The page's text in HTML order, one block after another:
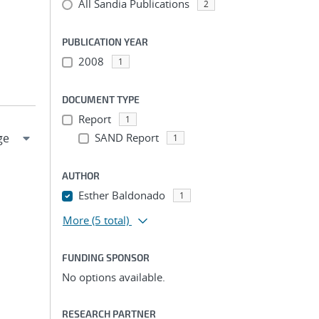
All Sandia Publications 2
PUBLICATION YEAR
2008 1
DOCUMENT TYPE
Report 1
SAND Report 1
AUTHOR
Esther Baldonado 1
More (5 total)
FUNDING SPONSOR
No options available.
RESEARCH PARTNER